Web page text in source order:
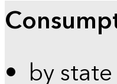
by